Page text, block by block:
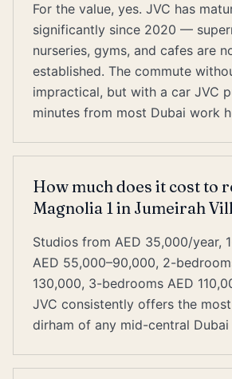
For the value, yes. JVC has
significantly since 2020 —
nurseries, gyms, and cafes are
established. The commute
impractical, but with a car JVC
minutes from most Dubai work
How much does it cost to
Magnolia 1 in Jumeirah
Studios from AED 35,000/year,
AED 55,000–90,000, 2-
130,000, 3-bedrooms AED
JVC consistently offers the
dirham of any mid-central Dubai